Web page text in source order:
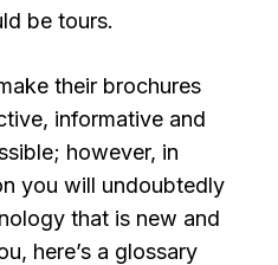
be tours.
their brochures
informative and
however, in
you will undoubtedly
that is new and
here’s a glossary